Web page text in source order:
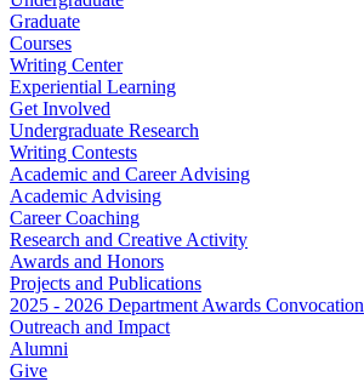
Graduate
Courses
Writing Center
Experiential Learning
Get Involved
Undergraduate Research
Writing Contests
Academic and Career Advising
Academic Advising
Career Coaching
Research and Creative Activity
Awards and Honors
Projects and Publications
2025 - 2026 Department Awards Convocation
Outreach and Impact
Alumni
Give